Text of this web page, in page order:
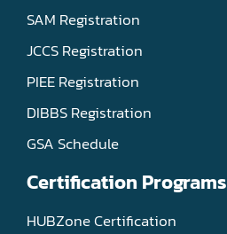
SAM Registration
JCCS Registration
PIEE Registration
DIBBS Registration
GSA Schedule
Certification Programs
HUBZone Certification